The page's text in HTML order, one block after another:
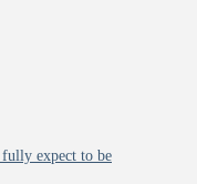
expect to be